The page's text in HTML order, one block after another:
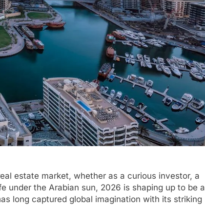
estate market, whether as a curious investor, a
under the Arabian sun, 2026 is shaping up to be a
long captured global imagination with its striking